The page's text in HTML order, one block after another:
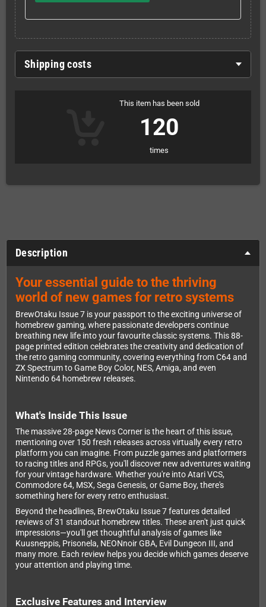
Shipping costs
This item has been sold
120
times
Description
Your essential guide to the thriving
world of new games for retro systems
BrewOtaku Issue 7 is your passport to the exciting universe of
homebrew gaming, where passionate developers continue
breathing new life into your favourite classic systems. This 88-
page printed edition celebrates the creativity and dedication of
the retro gaming community, covering everything from C64 and
ZX Spectrum to Game Boy Color, NES, Amiga, and even
Nintendo 64 homebrew releases.
What's Inside This Issue
The massive 28-page News Corner is the heart of this issue,
mentioning over 150 fresh releases across virtually every retro
platform you can imagine. From puzzle games and platformers
to racing titles and RPGs, you'll discover new adventures waiting
for your vintage hardware. Whether you're into Atari VCS,
Commodore 64, MSX, Sega Genesis, or Game Boy, there's
something here for every retro enthusiast.
Beyond the headlines, BrewOtaku Issue 7 features detailed
reviews of 31 standout homebrew titles. These aren't just quick
impressions—you'll get thoughtful analysis of games like
Kuusneppis, Prisonela, NEONnoir GBA, Evil Dungeon III, and
many more. Each review helps you decide which games deserve
your attention and playing time.
Exclusive Features and Interview